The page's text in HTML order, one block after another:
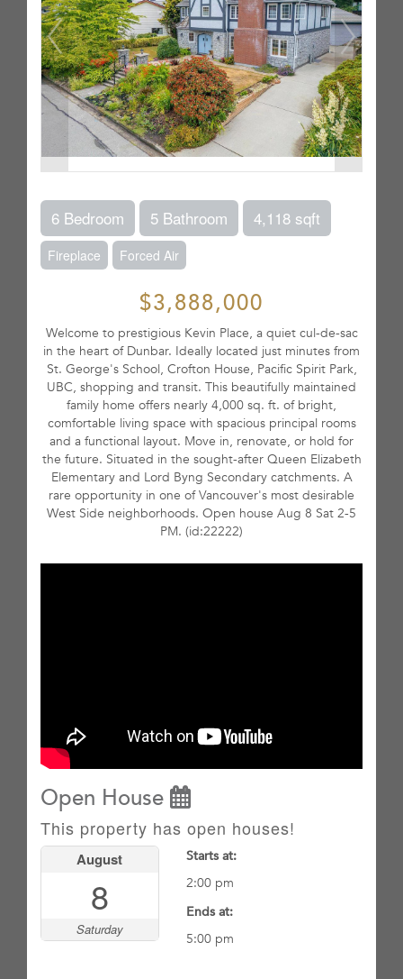
6 Bedroom 5 Bathroom 4,118 sqft
Fireplace Forced Air
$3,888,000
Welcome to prestigious Kevin Place, a quiet cul-de-sac
in the heart of Dunbar. Ideally located just minutes from
St. George's School, Crofton House, Pacific Spirit Park,
UBC, shopping and transit. This beautifully maintained
family home offers nearly 4,000 sq. ft. of bright,
comfortable living space with spacious principal rooms
and a functional layout. Move in, renovate, or hold for
the future. Situated in the sought-after Queen Elizabeth
Elementary and Lord Byng Secondary catchments. A
rare opportunity in one of Vancouver's most desirable
West Side neighborhoods. Open house Aug 8 Sat 2-5
PM. (id:22222)
Open House
This property has open houses!
August
8
Saturday
Starts at:
2:00 pm
Ends at:
5:00 pm